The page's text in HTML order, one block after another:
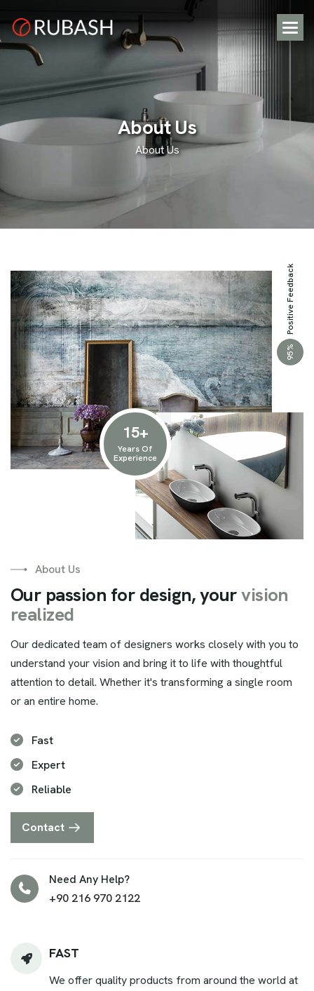
AboutUs
About Us
15+
Years Of
Experience
95
%
Positive Feedback
About Us
Our passion for design, yourvision
realized
Our dedicated team of designers works closely with you to
understand your vision and bring it to life with thoughtful
attention to detail. Whether it's transforming a single room
or an entire home.
Fast
Expert
Reliable
Contact
Need Any Help?
+90 216 970 2122
FAST
We offer quality products from around the world at